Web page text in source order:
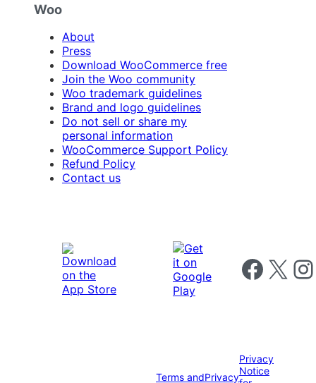
Woo
About
Press
Download WooCommerce free
Join the Woo community
Woo trademark guidelines
Brand and logo guidelines
Do not sell or share my
personal information
WooCommerce Support Policy
Refund Policy
Contact us
Follow us on
Follow us on X
Terms andPrivacy
Privacy
Notice